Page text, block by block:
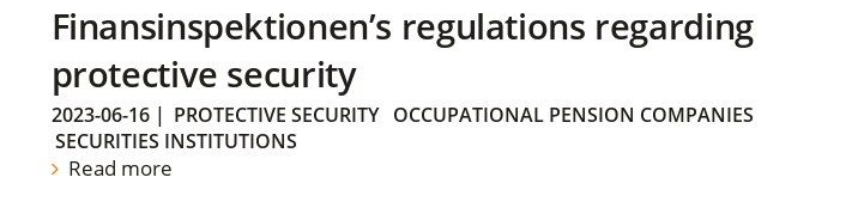
Finansinspektionen’s regulations regarding
protective security
2023-06-16| PROTECTIVE SECURITY
OCCUPATIONAL PENSION COMPANIES
SECURITIES INSTITUTIONS
Read more